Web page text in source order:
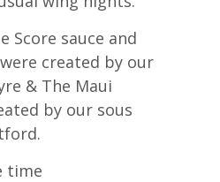
Score sauce and
created by our
& The Maui
by our sous
time